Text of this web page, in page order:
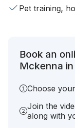
Pet training,
Book an
Mckenna
Choose
Join the
along with